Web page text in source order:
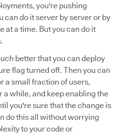
you're pushing
can do it server by server or by
at a time. But you can do it
better that you can deploy
flag turned off. Then you can
a small fraction of users,
while, and keep enabling the
you're sure that the change is
do this all without worrying
to your code or